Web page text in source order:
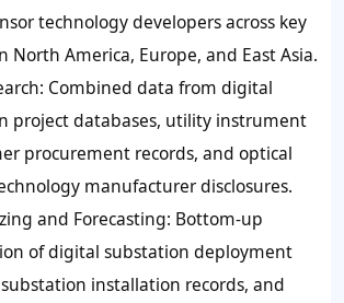
technology developers across key
North America, Europe, and East Asia.
Combined data from digital
project databases, utility instrument
procurement records, and optical
manufacturer disclosures.
and Forecasting: Bottom-up
of digital substation deployment
installation records, and